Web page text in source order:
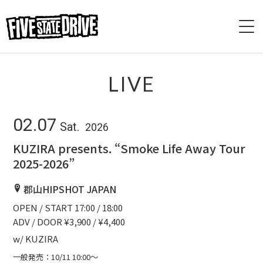
DISCOGRAPHY
BASE
LIVE
02.07 Sat. 2026
KUZIRA presents. “Smoke Life Away Tour
2025-2026”
郡⼭HIPSHOT JAPAN
OPEN / START 17:00 / 18:00
ADV / DOOR ¥3,900 / ¥4,400
w/ KUZIRA
一般発売：10/11 10:00〜